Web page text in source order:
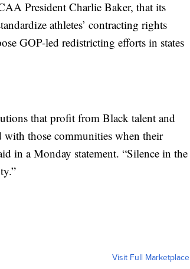
President Charlie Baker, that its
athletes’ contracting rights
GOP-led redistricting efforts in states
that profit from Black talent and
those communities when their
in a Monday statement. “Silence in the
Visit Full Marketplace